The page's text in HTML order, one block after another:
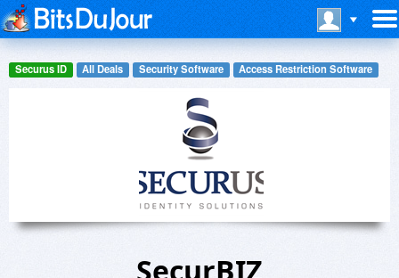
Securus ID All Deals Security Software Access Restriction Software
SecurBIZ